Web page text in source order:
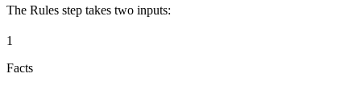
The Rules step takes two inputs:
1
Facts